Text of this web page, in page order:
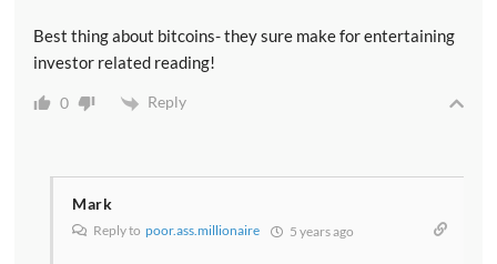
Best thing about bitcoins- they sure make for entertaining
investor related reading!
0 Reply
Mark
Reply to poor.ass.millionaire 5 years ago